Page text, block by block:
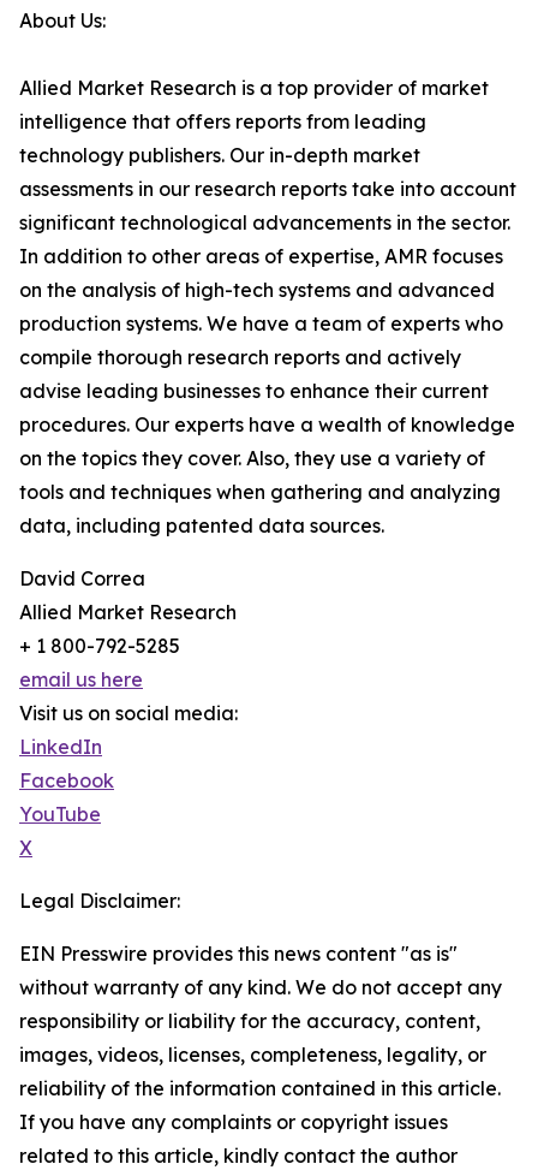
About Us:
Allied Market Research is a top provider of market
intelligence that offers reports from leading
technology publishers. Our in-depth market
assessments in our research reports take into account
significant technological advancements in the sector.
In addition to other areas of expertise, AMR focuses
on the analysis of high-tech systems and advanced
production systems. We have a team of experts who
compile thorough research reports and actively
advise leading businesses to enhance their current
procedures. Our experts have a wealth of knowledge
on the topics they cover. Also, they use a variety of
tools and techniques when gathering and analyzing
data, including patented data sources.
David Correa
Allied Market Research
+ 1 800-792-5285
email us here
Visit us on social media:
LinkedIn
Facebook
YouTube
X
Legal Disclaimer:
EIN Presswire provides this news content "as is"
without warranty of any kind. We do not accept any
responsibility or liability for the accuracy, content,
images, videos, licenses, completeness, legality, or
reliability of the information contained in this article.
If you have any complaints or copyright issues
related to this article, kindly contact the author